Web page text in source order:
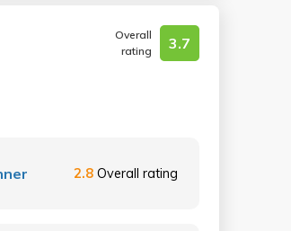
Overall
rating
3.7
2.8 Overall rating